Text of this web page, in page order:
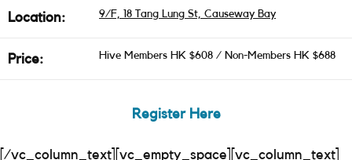
Location: 9/F, 18 Tang Lung St, Causeway Bay
Price: Hive Members HK $608 / Non-Members HK $688
Register Here
[/vc_column_text][vc_empty_space][vc_column_text]